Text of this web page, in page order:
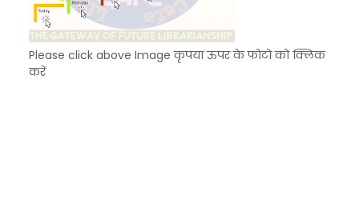
Please click above Image कृपया ऊपर के फोटो को क्लिक
करें